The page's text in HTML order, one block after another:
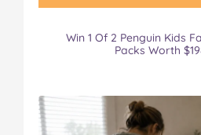
Win 1 Of 2 Penguin Kids
Packs Worth